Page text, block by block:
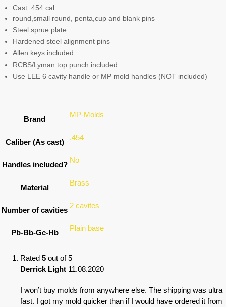
Cast .454 cal.
round,small round, penta,cup and blank pins
Steel sprue plate
Hardened steel alignment pins
Allen keys included
RCBS/Lyman top punch included
Use LEE 6 cavity handle or MP mold handles (NOT included)
Brand
MP-Molds
Caliber (As cast)
.454
Handles included?
No
Material
Brass
Number of cavities
2 cavites
Pb-Bb-Gc-Hb
Plain base
Rated 5 out of 5
Derrick Light 11.08.2020
I won’t buy molds from anywhere else. The shipping was ultra
fast. I got my mold quicker than if I would have ordered it from